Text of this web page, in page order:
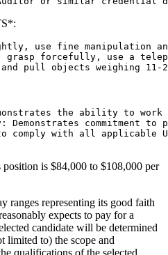
use fine manipulation
grasp forcefully, use a
the ability to
Demonstrates commitment
comply with all
is $84,000 to $108,000 per
ranges representing its good faith
expects to pay for a
candidate will be determined
limited to) the scope and
qualifications of the selected